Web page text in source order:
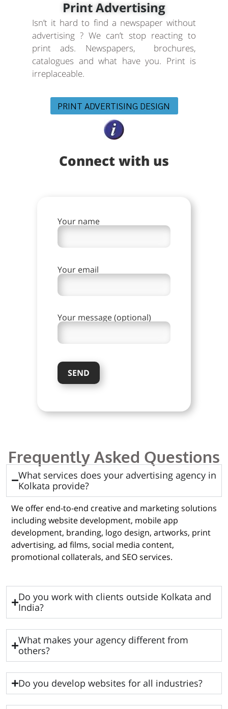
Print Advertising
Isn’t it hard to find a newspaper without
advertising ? We can’t stop reacting to
print ads. Newspapers, brochures,
catalogues and what have you. Print is
irreplaceable.
PRINT ADVERTISING DESIGN
Connect with us
Your name
Your email
Your message (optional)
Frequently Asked Questions
What services does your advertising agency in
Kolkata provide?
We offer end-to-end creative and marketing solutions
including website development, mobile app
development, branding, logo design, artworks, print
advertising, ad films, social media content,
promotional collaterals, and SEO services.
Do you work with clients outside Kolkata and
India?
What makes your agency different from
others?
Do you develop websites for all industries?